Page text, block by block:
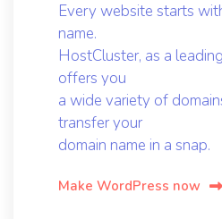
Every website starts
name.
HostCluster, as a
offers you
a wide variety of
transfer your
domain name in a snap.
Make WordPress now